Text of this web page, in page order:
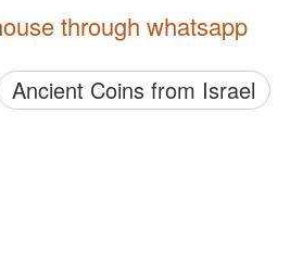
through whatsapp
Ancient Coins from Israel